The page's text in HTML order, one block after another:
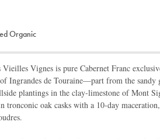
Organic
Vieilles Vignes is pure Cabernet Franc
Ingrandes de Touraine—part from the
plantings in the clay-limestone of Mont
tronconic oak casks with a 10-day